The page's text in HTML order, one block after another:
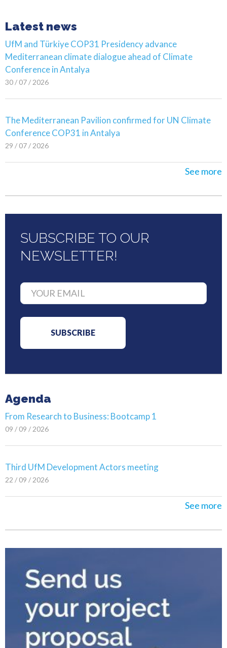
Latest news
UfM and Türkiye COP31 Presidency advance
Mediterranean climate dialogue ahead of Climate
Conference in Antalya
30 / 07 / 2026
The Mediterranean Pavilion confirmed for UN Climate
Conference COP31 in Antalya
29 / 07 / 2026
See more
SUBSCRIBE TO OUR
NEWSLETTER!
Agenda
From Research to Business: Bootcamp 1
09 / 09 / 2026
Third UfM Development Actors meeting
22 / 09 / 2026
See more